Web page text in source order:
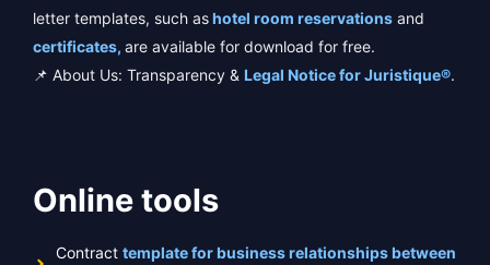
letter templates, such ashotel room reservations and
certificates, are available for download for free.
📌 About Us: Transparency & Legal Notice for Juristique®.
Online tools
Contract template for business relationships between